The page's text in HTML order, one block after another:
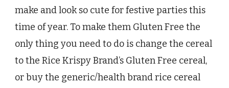
make and look so cute for festive parties this
time of year. To make them Gluten Free the
only thing you need to do is change the cereal
to the Rice Krispy Brand’s Gluten Free cereal,
or buy the generic/health brand rice cereal